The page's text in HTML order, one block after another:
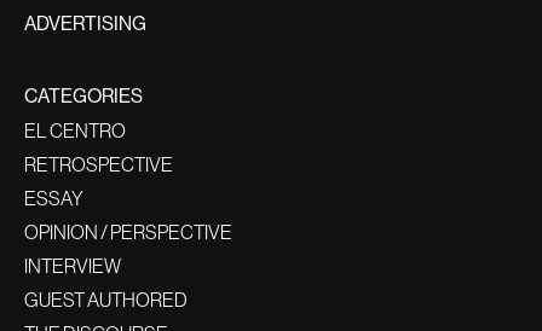
ADVERTISING
CATEGORIES
EL CENTRO
RETROSPECTIVE
ESSAY
OPINION / PERSPECTIVE
INTERVIEW
GUEST AUTHORED